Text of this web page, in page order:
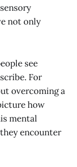
not only
see
For
overcoming a
how
mental
encounter